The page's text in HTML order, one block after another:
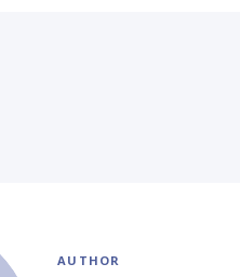
AUTHOR